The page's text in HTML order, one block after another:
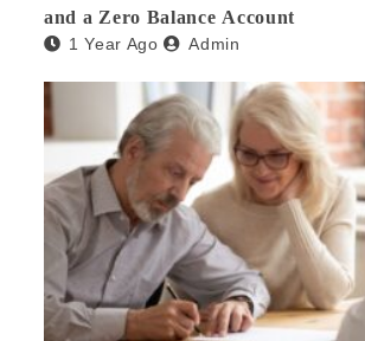
and a Zero Balance Account
1 Year Ago Admin